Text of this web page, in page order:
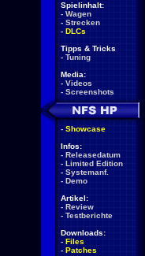
Spielinhalt:
- Wagen
- Strecken
- DLCs
Tipps & Tricks
- Tuning
Media:
- Videos
- Screenshots
- Showcase
Infos:
- Releasedatum
- Limited Edition
- Systemanf.
- Demo
Artikel:
- Review
- Testberichte
Downloads:
- Files
- Patches